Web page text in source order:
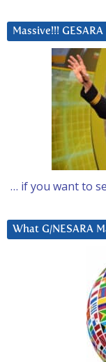
Massive!!!
… if you want to
What G/NESARA